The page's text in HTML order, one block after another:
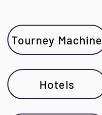
Tourney Machine
Hotels